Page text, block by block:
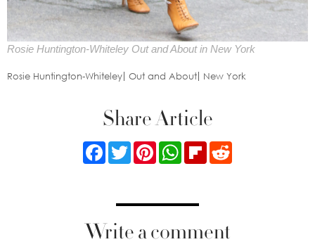
Rosie Huntington-Whiteley Out and About in New York
Rosie Huntington-Whiteley Out and About New York
Share Article
FacebookTwitterPinterestWhatsApp
Flipboard
Write a comment